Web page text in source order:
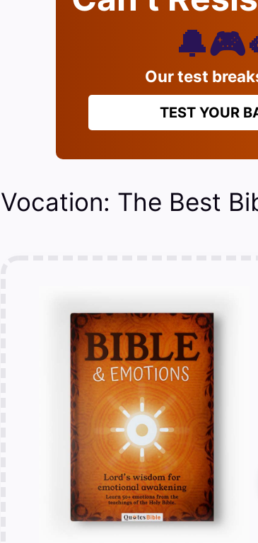
Our test
TEST YOUR
Vocation: The Best